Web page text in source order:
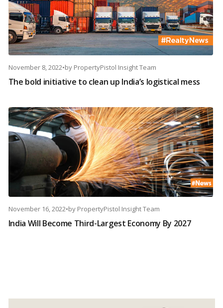
November 8, 2022•by PropertyPistol Insight Team
The bold initiative to clean up India’s logistical mess
November 16, 2022•by PropertyPistol Insight Team
India Will Become Third-Largest Economy By 2027